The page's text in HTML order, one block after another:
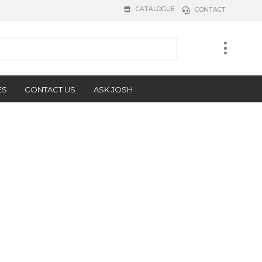
CATALOGUE CONTACT
CONTACT US ASK JOSH